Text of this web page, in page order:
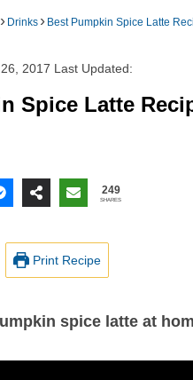
› Drinks › Best Pumpkin Spice Latte
2017 Last Updated:
Spice Latte
249
SHARES
Print Recipe
spice latte at